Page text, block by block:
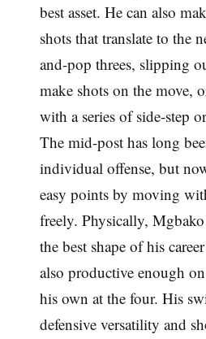
best asset. He can also
shots that translate to the
and-pop threes, slipping
make shots on the move,
with a series of side-step
The mid-post has long
individual offense, but
easy points by moving
freely. Physically,
the best shape of his
also productive enough
his own at the four. His
defensive versatility and